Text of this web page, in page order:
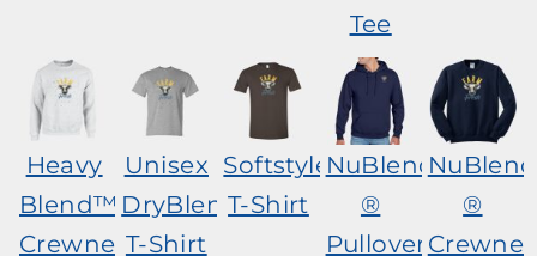
Tee
Heavy
Blend™
Crewneck
Unisex
DryBlend®
T-Shirt
Softstyle®
T-Shirt
NuBlend
®
Pullover
NuBlend
®